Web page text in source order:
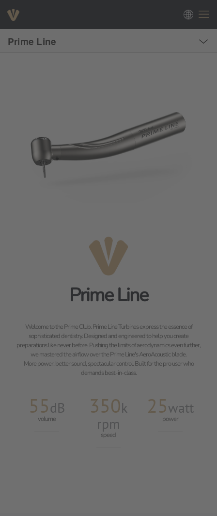
Prime Line
Prime Line
Welcome to the Prime Club. Prime Line Turbines express the essence of
sophisticated dentistry. Designed and engineered to help you create
preparations like never before. Pushing the limits of aerodynamics even further,
we mastered the airflow over the Prime Line's AeroAcoustic blade.
More power, better sound, spectacular control. Built for the pro user who
demands best-in-class.
55dB
volume
350k
rpm
speed
25watt
power